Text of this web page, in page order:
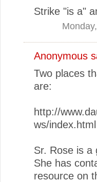
Strike "is a"
Anonymous
Two places
are:
http://
ws/index.html
Sr. Rose is a
She has
resource on